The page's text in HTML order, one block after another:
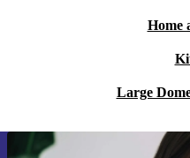
Home
Large